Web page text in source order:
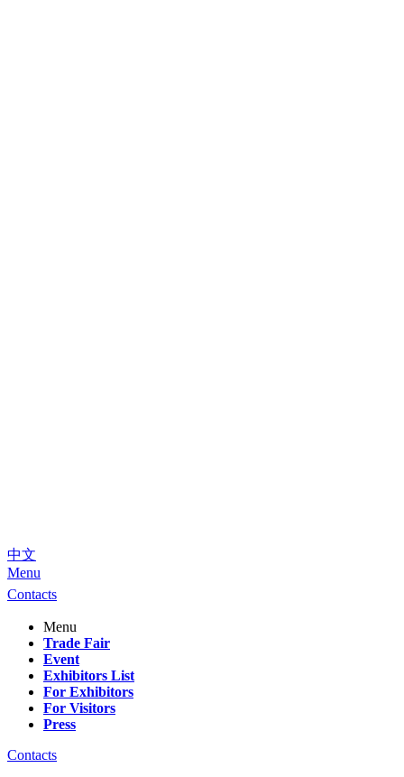
中文
Menu
Contacts
Menu
Trade Fair
Event
Exhibitors List
For Exhibitors
For Visitors
Press
Contacts